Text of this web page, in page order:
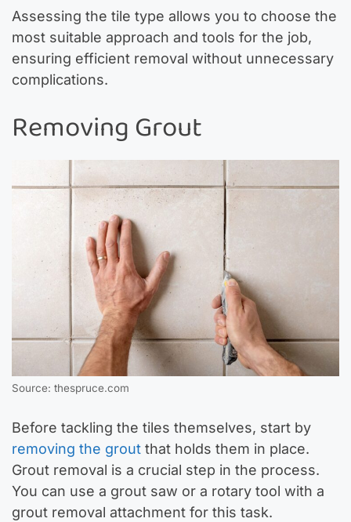
Assessing the tile type allows you to choose the
most suitable approach and tools for the job,
ensuring efficient removal without unnecessary
complications.
Removing Grout
Source: thespruce.com
Before tackling the tiles themselves, start by
removing the grout that holds them in place.
Grout removal is a crucial step in the process.
You can use a grout saw or a rotary tool with a
grout removal attachment for this task.